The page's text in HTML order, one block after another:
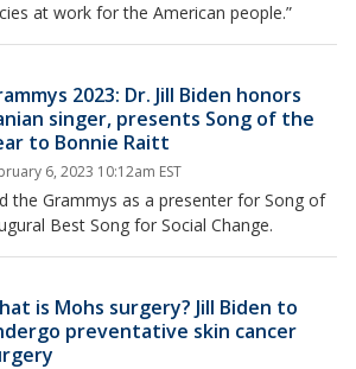
at work for the American people.”
2023: Dr. Jill Biden honors
singer, presents Song of the
to Bonnie Raitt
6, 2023 10:12am EST
the Grammys as a presenter for Song of
Best Song for Social Change.
is Mohs surgery? Jill Biden to
preventative skin cancer